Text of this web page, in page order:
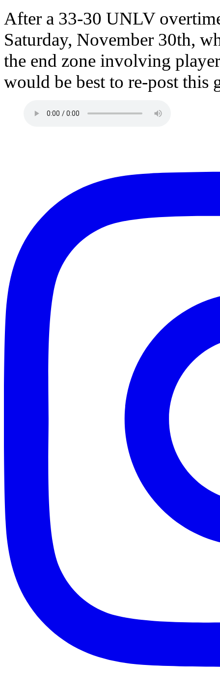
After a 33-30 UNLV
Saturday, November 30th,
the end zone involving
would be best to re-post this